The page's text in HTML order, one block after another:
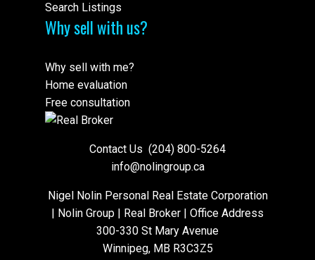
Search Listings
Why sell with us?
Why sell with me?
Home evaluation
Free consultation
Contact Us (204) 800-5264
info@nolingroup.ca
Nigel Nolin Personal Real Estate Corporation
| Nolin Group | Real Broker | Office Address
300-330 St Mary Avenue
Winnipeg, MB R3C3Z5